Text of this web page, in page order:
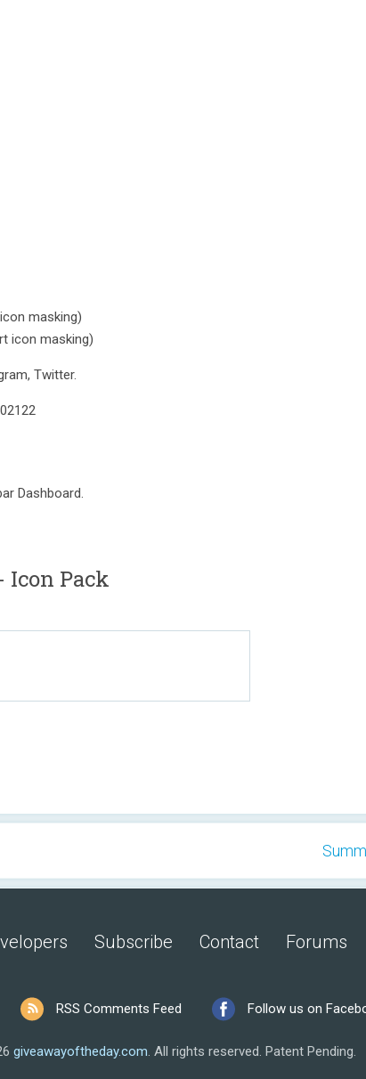
masking)
icon masking)
Twitter.
Dashboard.
Icon Pack
Subscribe Contact Forums
RSS Comments Feed Follow us on
giveawayoftheday.com. All rights reserved. Patent Pending.